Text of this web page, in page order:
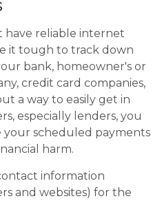
have reliable internet
it tough to track down
bank, homeowner's or
credit card companies,
a way to easily get in
especially lenders, you
your scheduled payments
harm.
information
and websites) for the